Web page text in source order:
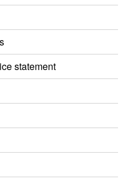
statement